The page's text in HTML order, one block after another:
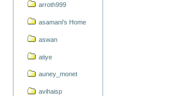
arroth999
asamani's Home
aswan
atiye
auney_monet
avihaisp